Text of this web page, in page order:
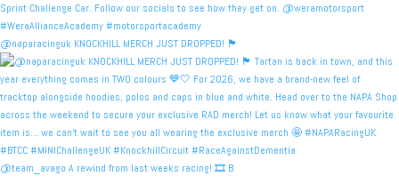
@naparacinguk KNOCKHILL MERCH JUST DROPPED! 🏴󠁧󠁢󠁳󠁣󠁴
@team_avago A rewind from last weeks racing! 🎞️ B